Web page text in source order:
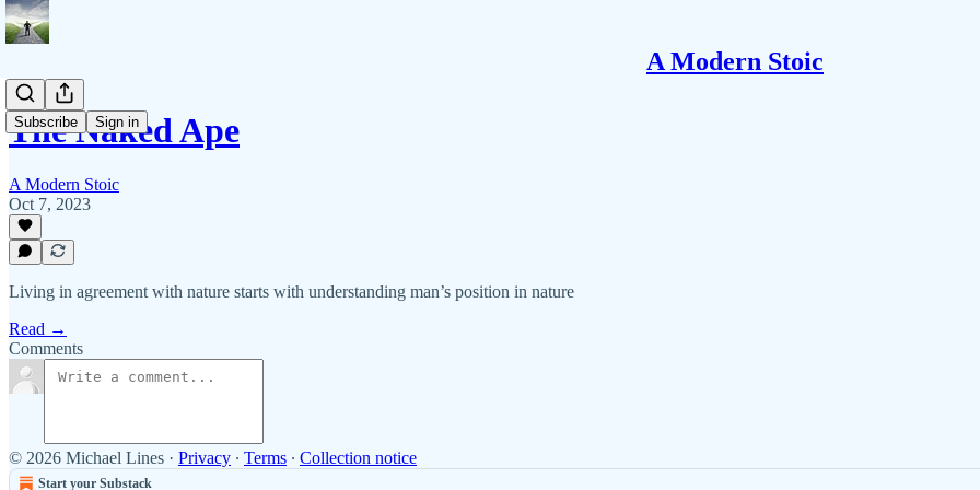
A Modern Stoic
Subscribe Sign in
The Naked Ape
A Modern Stoic
Oct 7, 2023
Living in agreement with nature starts with understanding man’s position in nature
Read →
Comments
© 2026 Michael Lines · Privacy ∙ Terms ∙ Collection notice
Start your Substack